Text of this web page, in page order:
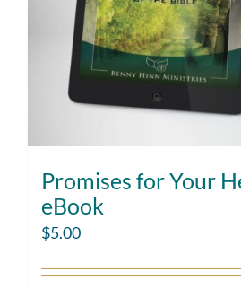
Promises for Your
eBook
$5.00